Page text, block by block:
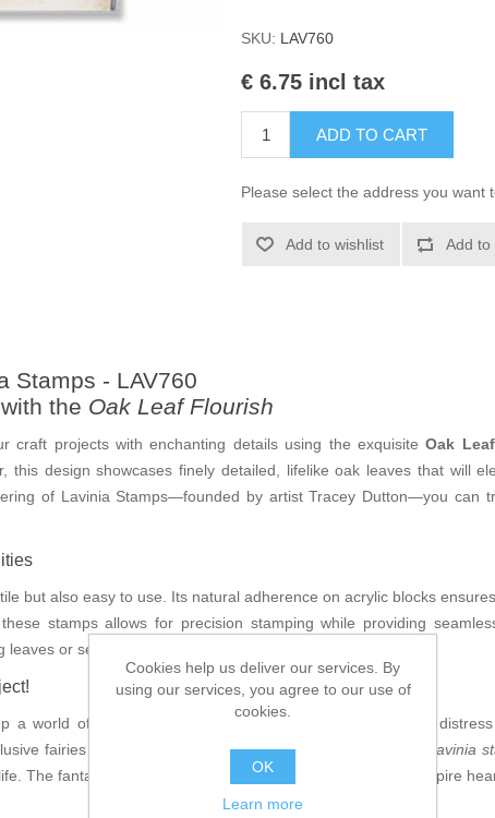
SKU: LAV760
€ 6.75 incl tax
ADD TO CART
Please select the address you want
Add to wishlist Add to
Stamps - LAV760
the Oak Leaf Flourish
craft projects with enchanting details using the exquisiteOak
this design showcases finely detailed, lifelike oak leaves that will
of Lavinia Stamps—founded by artist Tracey Dutton—you can
but also easy to use. Its natural adherence on acrylic blocks
stamps allows for precision stamping while providing
or serene landscapes saturated with seasonal charm.
a world of creative options; imagine pairing it with vibrant
fairies for an artistic explosion! Think about using the
Lavinia
The fantastical imagery will transport your audience and inspire
Cookies help us deliver our services. By
using our services, you agree to our use of
cookies.
OK
Learn more